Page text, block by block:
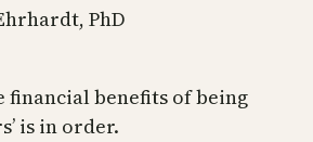
PhD
financial benefits of being
is in order.